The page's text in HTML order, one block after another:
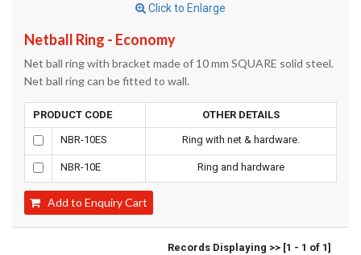
Click to Enlarge
Netball Ring - Economy
Net ball ring with bracket made of 10 mm SQUARE solid steel.
Net ball ring can be fitted to wall.
PRODUCT CODE OTHER DETAILS
NBR-10ES Ring with net & hardware.
NBR-10E Ring and hardware
Add to Enquiry Cart
Records Displaying >> [1 - 1 of 1]